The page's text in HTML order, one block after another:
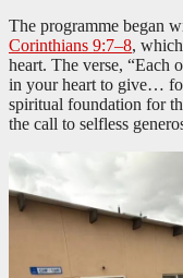
The programme began
Corinthians 9:7–8,
heart. The verse, “Each
in your heart to give…
spiritual foundation for
the call to selfless